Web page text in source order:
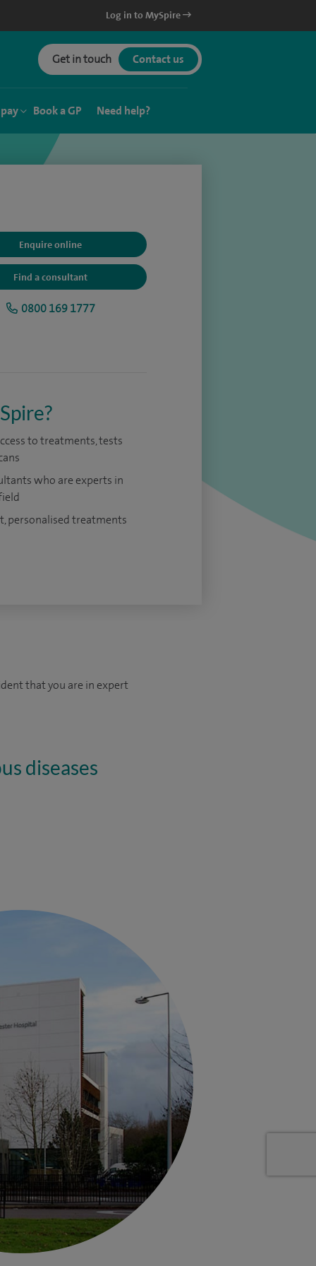
Log in to MySpire
Get in touch Contact us
Book a GP Need help?
Enquire online
Find a consultant
0800 169 1777
to treatments, tests
who are experts in
personalised treatments
that you are in expert
diseases